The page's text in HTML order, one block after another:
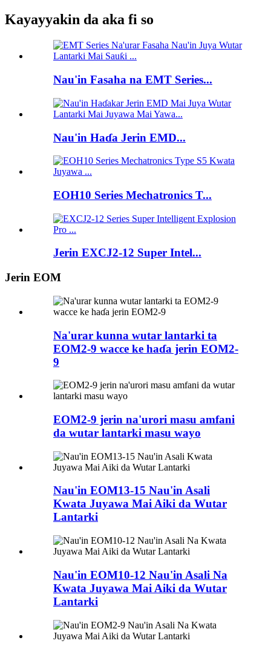
Kayayyakin da aka fi so
Nau'in Fasaha na EMT Series...
Nau'in Haɗa Jerin EMD...
EOH10 Series Mechatronics T...
Jerin EXCJ2-12 Super Intel...
Jerin EOM
Na'urar kunna wutar lantarki ta
EOM2-9 wacce ke haɗa jerin EOM2-
9
EOM2-9 jerin na'urori masu amfani
da wutar lantarki masu wayo
Nau'in EOM13-15 Nau'in Asali
Kwata Juyawa Mai Aiki da Wutar
Lantarki
Nau'in EOM10-12 Nau'in Asali Na
Kwata Juyawa Mai Aiki da Wutar
Lantarki